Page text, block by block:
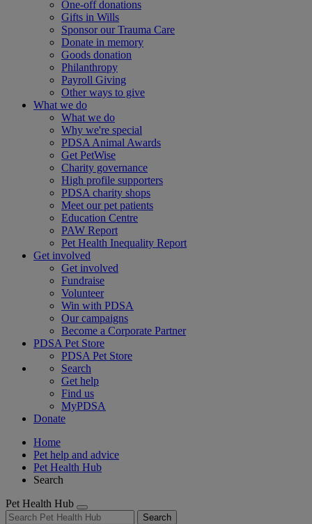
One-off donations
Gifts in Wills
Sponsor our Trauma Care
Donate in memory
Goods donation
Philanthropy
Payroll Giving
Other ways to give
What we do
What we do
Why we're special
PDSA Animal Awards
Get PetWise
Charity governance
High profile supporters
PDSA charity shops
Meet our pet patients
Education Centre
PAW Report
Pet Health Inequality Report
Get involved
Get involved
Fundraise
Volunteer
Win with PDSA
Our campaigns
Become a Corporate Partner
PDSA Pet Store
PDSA Pet Store
Search
Get help
Find us
MyPDSA
Donate
Home
Pet help and advice
Pet Health Hub
Search
Pet Health Hub
Search